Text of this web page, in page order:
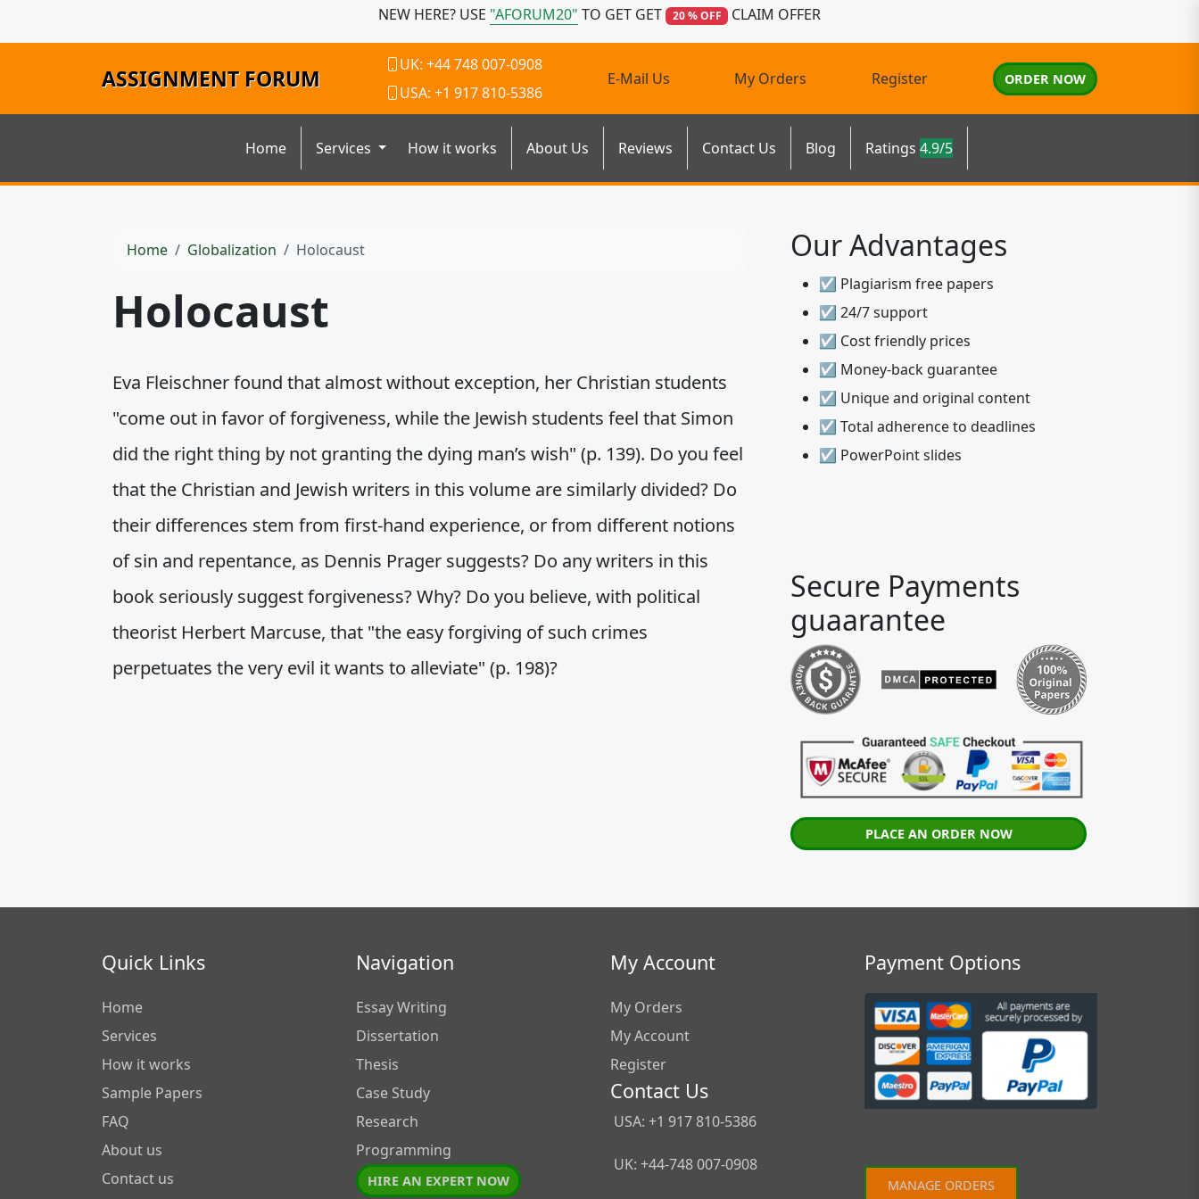
NEW HERE? USE "AFORUM20" TO GET GET 20 % OFF CLAIM OFFER
ASSIGNMENT FORUM
UK: +44 748 007-0908
USA: +1 917 810-5386
E-Mail Us My Orders Register ORDER NOW
Home Services How it works About Us Reviews Contact Us Blog Ratings4.9/5
Home Globalization Holocaust
Holocaust
Eva Fleischner found that almost without exception, her Christian students
"come out in favor of forgiveness, while the Jewish students feel that Simon
did the right thing by not granting the dying man’s wish" (p. 139). Do you feel
that the Christian and Jewish writers in this volume are similarly divided? Do
their differences stem from first-hand experience, or from different notions
of sin and repentance, as Dennis Prager suggests? Do any writers in this
book seriously suggest forgiveness? Why? Do you believe, with political
theorist Herbert Marcuse, that "the easy forgiving of such crimes
perpetuates the very evil it wants to alleviate" (p. 198)?
Our Advantages
☑ Plagiarism free papers
☑ 24/7 support
☑ Cost friendly prices
☑ Money-back guarantee
☑ Unique and original content
☑ Total adherence to deadlines
☑ PowerPoint slides
Secure Payments
guaarantee
PLACE AN ORDER NOW
Quick Links
Home
Services
How it works
Sample Papers
FAQ
About us
Contact us
Navigation
Essay Writing
Dissertation
Thesis
Case Study
Research
Programming
HIRE AN EXPERT NOW
My Account
My Orders
My Account
Register
Contact Us
USA: +1 917 810-5386
UK: +44-748 007-0908
Payment Options
MANAGE ORDERS